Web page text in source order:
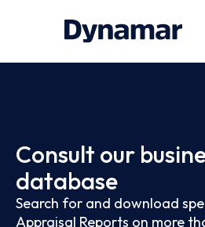
Consult our
database
Search for and download
Appraisal Reports on more